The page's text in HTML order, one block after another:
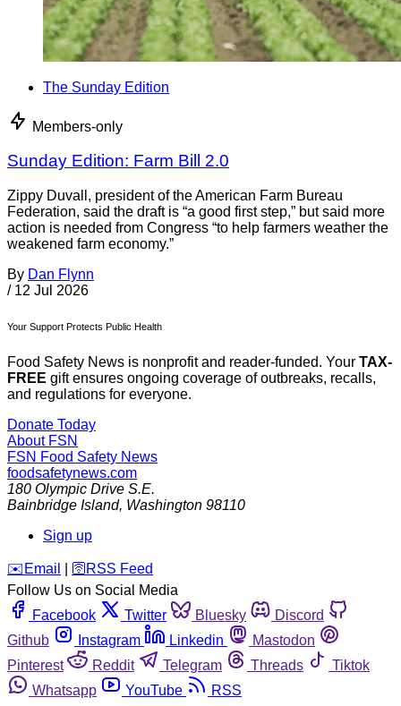
The Sunday Edition
Members-only
Sunday Edition: Farm Bill 2.0
Zippy Duvall, president of the American Farm Bureau
Federation, said the draft is “a good first step,” but said more
action is needed from Congress “to help farmers weather the
weakened farm economy.”
By Dan Flynn
/ 12 Jul 2026
Your Support Protects Public Health
Food Safety News is nonprofit and reader-funded. Your TAX-
FREE gift ensures ongoing coverage of outbreaks, recalls,
and regulations for everyone.
Donate Today
About FSN
FSN Food Safety News
foodsafetynews.com
180 Olympic Drive S.E.
Bainbridge Island, Washington 98110
Sign up
️✉️ Email 🛜 RSS Feed
Follow Us on Social Media
Facebook
Twitter Bluesky
Discord
Github
Instagram Linkedin
Mastodon
Pinterest
Reddit Telegram Threads
Tiktok
Whatsapp
YouTube RSS